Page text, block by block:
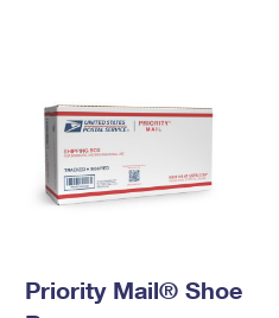
Priority Mail® Shoe